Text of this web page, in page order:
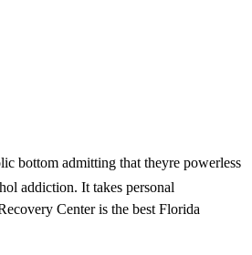
bottom admitting that theyre powerless
addiction. It takes personal
Center is the best Florida